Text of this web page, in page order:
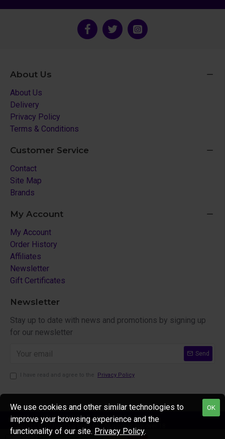
About Us
About Us
Delivery
Privacy Policy
Terms & Conditions
Customer Service
Contact
Site Map
Brands
My Account
My Account
Order History
Affiliates
Newsletter
Gift Certificates
Newsletter
Stay up to date with news and promotions by signing up
for our newsletter
Send
I have read and agree to the Privacy Policy
Copyright © All Rights Reserved - All models are over 18
OK
We use cookies and other similar technologies to
improve your browsing experience and the
functionality of our site. Privacy Policy.